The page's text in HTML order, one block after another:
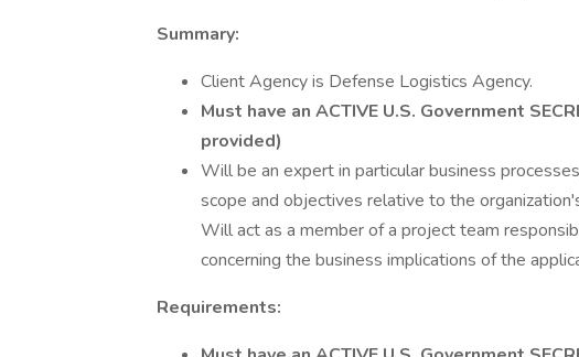
Summary:
Client Agency is Defense Logistics Agency.
Must have an ACTIVE U.S. Government
provided)
Will be an expert in particular business
scope and objectives relative to the
Will act as a member of a project team
concerning the business implications of the
Requirements: